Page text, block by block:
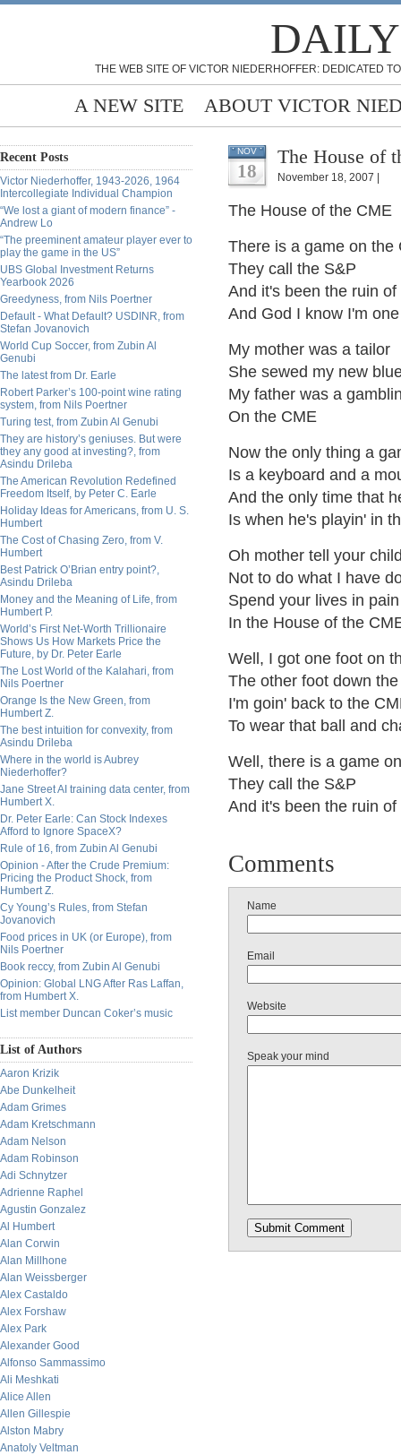
THE WEB SITE OF VICTOR NIEDERHOFFER: DEDICATED
A NEW SITE ABOUT VICTOR
Recent Posts
Victor Niederhoffer, 1943-2026, 1964
Intercollegiate Individual Champion
“We lost a giant of modern finance” -
Andrew Lo
“The preeminent amateur player ever to
play the game in the US”
UBS Global Investment Returns
Yearbook 2026
Greedyness, from Nils Poertner
Default - What Default? USDINR, from
Stefan Jovanovich
World Cup Soccer, from Zubin Al
Genubi
The latest from Dr. Earle
Robert Parker’s 100-point wine rating
system, from Nils Poertner
Turing test, from Zubin Al Genubi
They are history’s geniuses. But were
they any good at investing?, from
Asindu Drileba
The American Revolution Redefined
Freedom Itself, by Peter C. Earle
Holiday Ideas for Americans, from U. S.
Humbert
The Cost of Chasing Zero, from V.
Humbert
Best Patrick O’Brian entry point?,
Asindu Drileba
Money and the Meaning of Life, from
Humbert P.
World’s First Net-Worth Trillionaire
Shows Us How Markets Price the
Future, by Dr. Peter Earle
The Lost World of the Kalahari, from
Nils Poertner
Orange Is the New Green, from
Humbert Z.
The best intuition for convexity, from
Asindu Drileba
Where in the world is Aubrey
Niederhoffer?
Jane Street AI training data center, from
Humbert X.
Dr. Peter Earle: Can Stock Indexes
Afford to Ignore SpaceX?
Rule of 16, from Zubin Al Genubi
Opinion - After the Crude Premium:
Pricing the Product Shock, from
Humbert Z.
Cy Young’s Rules, from Stefan
Jovanovich
Food prices in UK (or Europe), from
Nils Poertner
Book reccy, from Zubin Al Genubi
Opinion: Global LNG After Ras Laffan,
from Humbert X.
List member Duncan Coker’s music
List of Authors
Aaron Krizik
Abe Dunkelheit
Adam Grimes
Adam Kretschmann
Adam Nelson
Adam Robinson
Adi Schnytzer
Adrienne Raphel
Agustin Gonzalez
Al Humbert
Alan Corwin
Alan Millhone
Alan Weissberger
Alex Castaldo
Alex Forshaw
Alex Park
Alexander Good
Alfonso Sammassimo
Ali Meshkati
Alice Allen
Allen Gillespie
Alston Mabry
Anatoly Veltman
NOV
18
The House of
November 18, 2007 |
The House of the CME
There is a game on the
They call the S&P
And it's been the ruin
And God I know I'm one
My mother was a tailor
She sewed my new
My father was a
On the CME
Now the only thing a
Is a keyboard and a
And the only time that
Is when he's playin' in
Oh mother tell your
Not to do what I have
Spend your lives in
In the House of the
Well, I got one foot on
The other foot down
I'm goin' back to the
To wear that ball and
Well, there is a game
They call the S&P
And it's been the ruin
Comments
Name
Email
Website
Speak your mind